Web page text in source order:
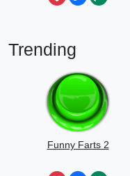
Trending
Funny Farts 2